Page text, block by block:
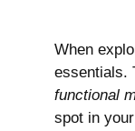
When
essentials.
functional
spot in